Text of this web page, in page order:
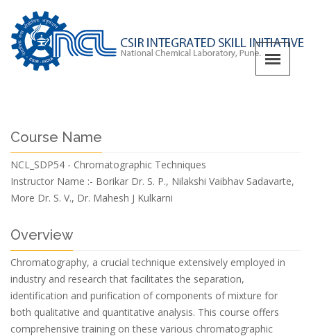
Course Name
NCL_SDP54 - Chromatographic Techniques
Instructor Name :- Borikar Dr. S. P., Nilakshi Vaibhav Sadavarte,
More Dr. S. V., Dr. Mahesh J Kulkarni
Overview
Chromatography, a crucial technique extensively employed in
industry and research that facilitates the separation,
identification and purification of components of mixture for
both qualitative and quantitative analysis. This course offers
comprehensive training on these various chromatographic